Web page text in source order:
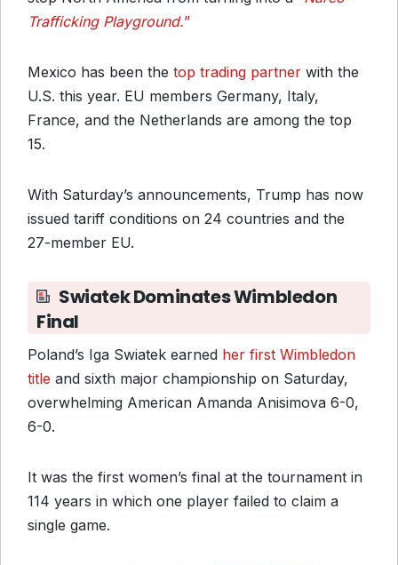
Trafficking Playground.”
Mexico has been the top trading partner with the
U.S. this year. EU members Germany, Italy,
France, and the Netherlands are among the top
15.
With Saturday’s announcements, Trump has now
issued tariff conditions on 24 countries and the
27-member EU.
Swiatek Dominates Wimbledon
Final
Poland’s Iga Swiatek earned her first Wimbledon
title and sixth major championship on Saturday,
overwhelming American Amanda Anisimova 6-0,
6-0.
It was the first women’s final at the tournament in
114 years in which one player failed to claim a
single game.